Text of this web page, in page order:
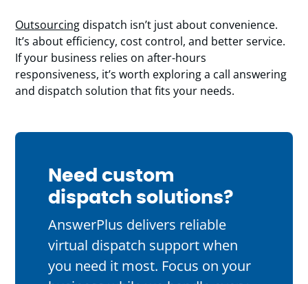
Outsourcingdispatch isn’t just about convenience.
It’s about efficiency, cost control, and better service.
If your business relies on after-hours
responsiveness, it’s worth exploring a call answering
and dispatch solution that fits your needs.
Need custom
dispatch solutions?
AnswerPlus delivers reliable
virtual dispatch support when
you need it most. Focus on your